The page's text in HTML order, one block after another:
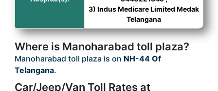
3) Indus Medicare Limited Medak
Telangana
Where is Manoharabad toll plaza?
Manoharabad toll plaza is on NH-44 Of
Telangana.
Car/Jeep/Van Toll Rates at